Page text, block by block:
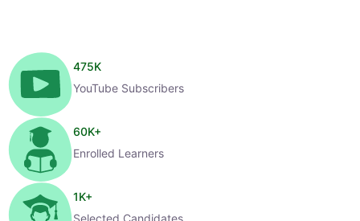
475K
YouTube Subscribers
60K+
Enrolled Learners
1K+
Selected Candidates